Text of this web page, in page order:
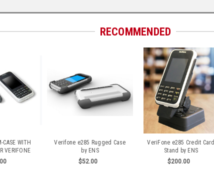
RECOMMENDED
CASE WITH
VERIFONE
Verifone e285 Rugged Case
by ENS
$52.00
VeriFone e285 Credit Card
Stand by ENS
$200.00